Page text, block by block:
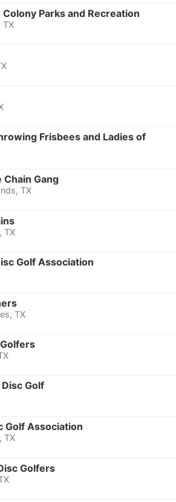
Parks and Recreation
TX
Frisbees and Ladies of
Chain Gang
TX
TX
Golf Association
TX
Golf
Golf Association
TX
Golfers